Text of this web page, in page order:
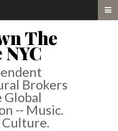
The
Brokers
Global
-- Music.